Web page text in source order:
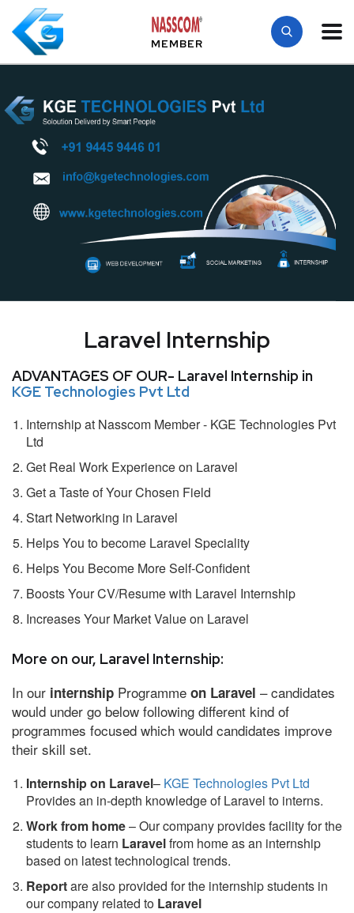
MEMBER
Laravel Internship
ADVANTAGES OF OUR- Laravel Internship in
KGE Technologies Pvt Ltd
Internship at Nasscom Member - KGE Technologies Pvt
Ltd
Get Real Work Experience on Laravel
Get a Taste of Your Chosen Field
Start Networking in Laravel
Helps You to become Laravel Speciality
Helps You Become More Self-Confident
Boosts Your CV/Resume with Laravel Internship
Increases Your Market Value on Laravel
More on our, Laravel Internship:
In our internship Programme on Laravel – candidates
would under go below following different kind of
programmes focused which would candidates improve
their skill set.
Internship on Laravel– KGE Technologies Pvt Ltd
Provides an in-depth knowledge of Laravel to interns.
Work from home– Our company provides facility for the
students to learn Laravelfrom home as an internship
based on latest technological trends.
Reportare also provided for the internship students in
our company related to Laravel